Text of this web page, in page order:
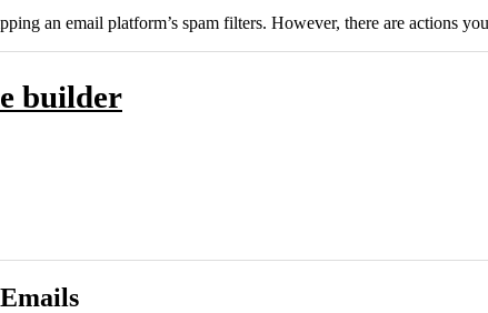
an email platform’s spam filters. However, there are actions
builder